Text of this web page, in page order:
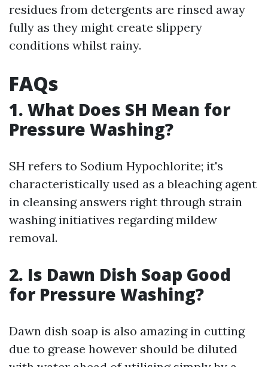
residues from detergents are rinsed away
fully as they might create slippery
conditions whilst rainy.
FAQs
1. What Does SH Mean for
Pressure Washing?
SH refers to Sodium Hypochlorite; it's
characteristically used as a bleaching agent
in cleansing answers right through strain
washing initiatives regarding mildew
removal.
2. Is Dawn Dish Soap Good
for Pressure Washing?
Dawn dish soap is also amazing in cutting
due to grease however should be diluted